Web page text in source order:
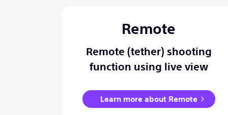
Remote
Remote (tether) shooting
function using live view
Learn more about Remote